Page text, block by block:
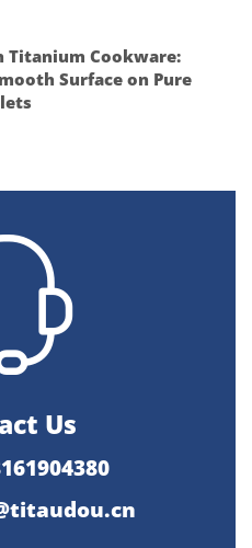
Titanium Cookware:
Surface on Pure
Us